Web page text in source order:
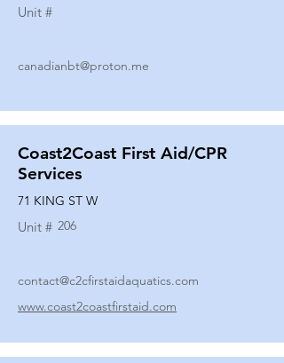
Unit #
canadianbt@proton.me
Coast2Coast First Aid/CPR
Services
71 KING ST W
Unit # 206
contact@c2cfirstaidaquatics.com
www.coast2coastfirstaid.com